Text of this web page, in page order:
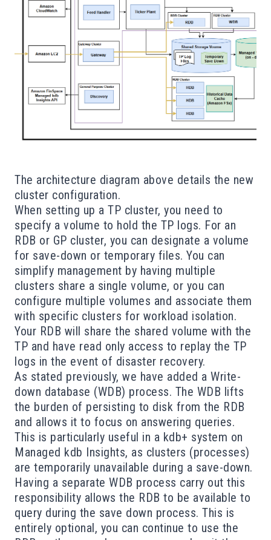
The architecture diagram above details the new
cluster configuration.
When setting up a TP cluster, you need to
specify a volume to hold the TP logs. For an
RDB or GP cluster, you can designate a volume
for save-down or temporary files. You can
simplify management by having multiple
clusters share a single volume, or you can
configure multiple volumes and associate them
with specific clusters for workload isolation.
Your RDB will share the shared volume with the
TP and have read only access to replay the TP
logs in the event of disaster recovery.
As stated previously, we have added a Write-
down database (WDB) process. The WDB lifts
the burden of persisting to disk from the RDB
and allows it to focus on answering queries.
This is particularly useful in a kdb+ system on
Managed kdb Insights, as clusters (processes)
are temporarily unavailable during a save-down.
Having a separate WDB process carry out this
responsibility allows the RDB to be available to
query during the save down process. This is
entirely optional, you can continue to use the